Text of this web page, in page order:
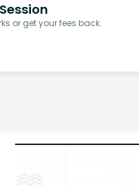
Session
or get your fees back.